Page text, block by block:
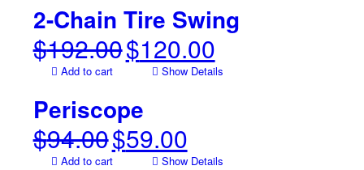
$192.00.
2-Chain Tire Swing
$192.00 Original
price
$120.00Current
price
Add to cart Show Details
Periscope
$94.00 Original
price
$59.00Current
price
Add to cart Show Details